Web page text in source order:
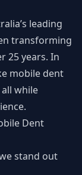
leading
transforming
25 years. In
mobile dent
while
Dent
stand out